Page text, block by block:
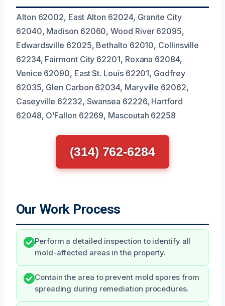
Alton 62002, East Alton 62024, Granite City
62040, Madison 62060, Wood River 62095,
Edwardsville 62025, Bethalto 62010, Collinsville
62234, Fairmont City 62201, Roxana 62084,
Venice 62090, East St. Louis 62201, Godfrey
62035, Glen Carbon 62034, Maryville 62062,
Caseyville 62232, Swansea 62226, Hartford
62048, O’Fallon 62269, Mascoutah 62258
(314) 762-6284
Our Work Process
Perform a detailed inspection to identify all
mold-affected areas in the property.
Contain the area to prevent mold spores from
spreading during remediation procedures.